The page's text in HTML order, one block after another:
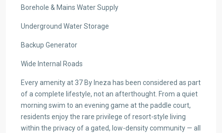
Borehole & Mains Water Supply
Underground Water Storage
Backup Generator
Wide Internal Roads
Every amenity at 37 By Ineza has been considered as part
of a complete lifestyle, not an afterthought. From a quiet
morning swim to an evening game at the paddle court,
residents enjoy the rare privilege of resort-style living
within the privacy of a gated, low-density community — all